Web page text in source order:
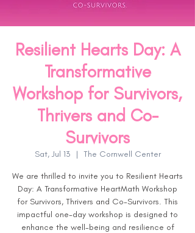
Resilient Hearts Day: A
Transformative
Workshop for Survivors,
Thrivers and Co-
Survivors
Sat, Jul 13
  |
The Cornwell Center
We are thrilled to invite you to Resilient Hearts
Day: A Transformative HeartMath Workshop
for Survivors, Thrivers and Co-Survivors. This
impactful one-day workshop is designed to
enhance the well-being and resilience of